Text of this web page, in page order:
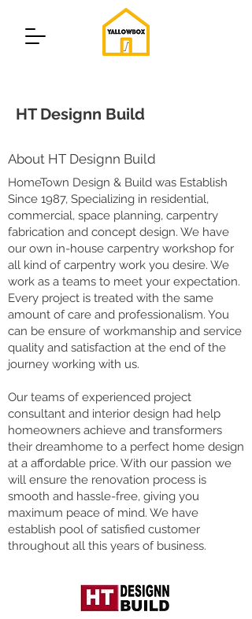
HT Designn Build
About HT Designn Build
HomeTown Design & Build was Establish
Since 1987, Specializing in residential,
commercial, space planning, carpentry
fabrication and concept design. We have
our own in-house carpentry workshop for
all kind of carpentry work you desire. We
work as a teams to meet your expectation.
Every project is treated with the same
amount of care and professionalism. You
can be ensure of workmanship and service
quality and satisfaction at the end of the
journey working with us.
Our teams of experienced project
consultant and interior design had help
homeowners achieve and transformers
their dreamhome to a perfect home design
at a affordable price. With our passion we
will ensure the renovation process is
smooth and hassle-free, giving you
maximum peace of mind. We have
establish pool of satisfied customer
throughout all this years of business.